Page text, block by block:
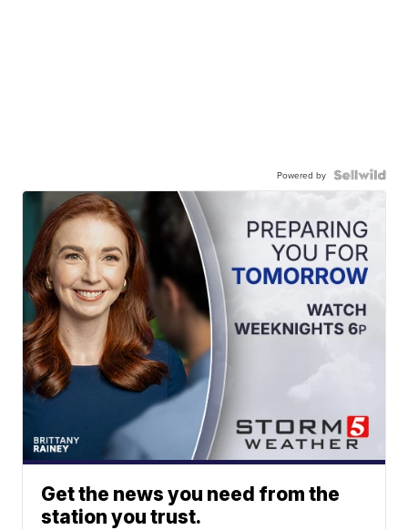
Powered by
Get the news you need from the
station you trust.